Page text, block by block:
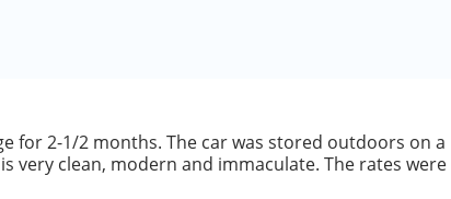
for 2-1/2 months. The car was stored outdoors on a
very clean, modern and immaculate. The rates were